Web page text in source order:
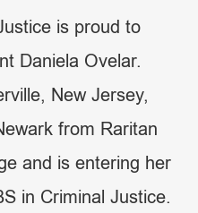
is proud to
Daniela Ovelar.
New Jersey,
from Raritan
and is entering her
in Criminal Justice.